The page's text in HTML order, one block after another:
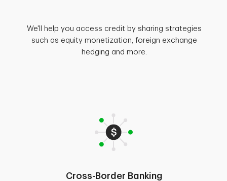
We'll help you access credit by sharing strategies
such as equity monetization, foreign exchange
hedging and more.
Cross-Border Banking